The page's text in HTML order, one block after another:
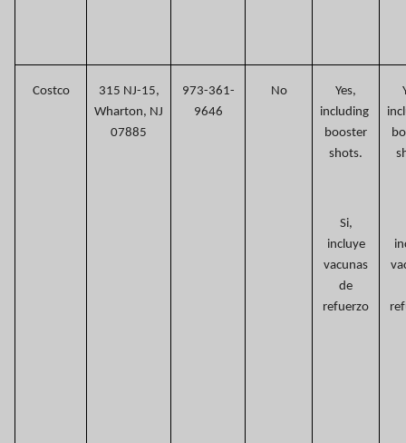
Costco
315 NJ-15,
Wharton, NJ
07885
973-361-
9646
No
Yes,
including
booster
shots.
Si,
incluye
vacunas
de
refuerzo